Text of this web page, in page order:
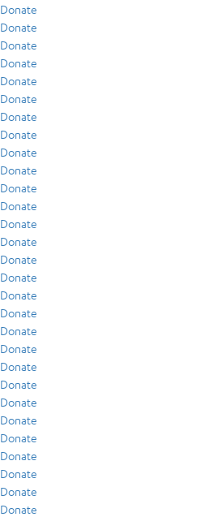
Donate
Donate
Donate
Donate
Donate
Donate
Donate
Donate
Donate
Donate
Donate
Donate
Donate
Donate
Donate
Donate
Donate
Donate
Donate
Donate
Donate
Donate
Donate
Donate
Donate
Donate
Donate
Donate
Donate